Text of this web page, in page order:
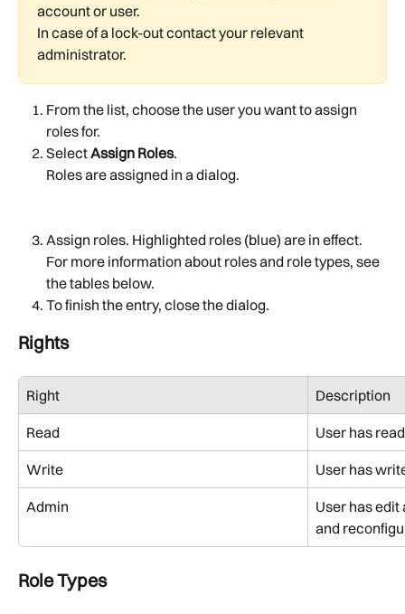
account or user.
In case of a lock-out contact your relevant
administrator.
From the list, choose the user you want to assign
roles for.
Select Assign Roles.
Roles are assigned in a dialog.
Assign roles. Highlighted roles (blue) are in effect.
For more information about roles and role types, see
the tables below.
To finish the entry, close the dialog.
Rights
Right Description
Read User has
Write User has
Admin
User has
and
Role Types